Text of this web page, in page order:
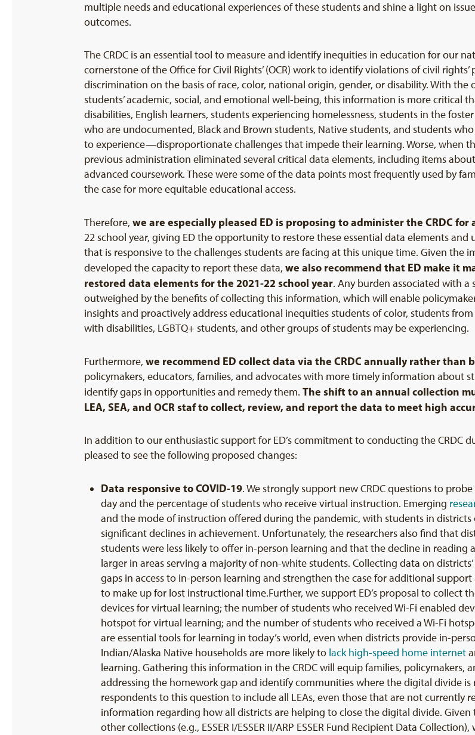
multiple needs and educational experiences of these students and shine a light on
outcomes.
The CRDC is an essential tool to measure and identify inequities in education for our
cornerstone of the Office for Civil Rights’ (OCR) work to identify violations of civil
discrimination on the basis of race, color, national origin, gender, or disability. With
students’ academic, social, and emotional well-being, this information is more critical
disabilities, English learners, students experiencing homelessness, students in the
who are undocumented, Black and Brown students, Native students, and students
to experience—disproportionate challenges that impede their learning. Worse, when
previous administration eliminated several critical data elements, including items
advanced coursework. These were some of the data points most frequently used by
the case for more equitable educational access.
Therefore, we are especially pleased ED is proposing to administer the CRDC for
22 school year, giving ED the opportunity to restore these essential data elements
that is responsive to the challenges students are facing at this unique time. Given the
developed the capacity to report these data, we also recommend that ED make it
restored data elements for the 2021-22 school year. Any burden associated with a
outweighed by the benefits of collecting this information, which will enable
insights and proactively address educational inequities students of color, students
with disabilities, LGBTQ+ students, and other groups of students may be experiencing.
Furthermore, we recommend ED collect data via the CRDC annually rather than
policymakers, educators, families, and advocates with more timely information about
identify gaps in opportunities and remedy them. The shift to an annual collection
LEA, SEA, and OCR staf to collect, review, and report the data to meet high
In addition to our enthusiastic support for ED’s commitment to conducting the CRDC
pleased to see the following proposed changes:
Data responsive toCOVID-19. We strongly support new CRDC questions to
day and the percentage of students who receive virtual instruction. Emerging
and the mode of instruction offered during the pandemic, with students in
significant declines in achievement. Unfortunately, the researchers also find that
students were less likely to offer in-person learning and that the decline in
larger in areas serving a majority of non-white students. Collecting data on
gaps in access to in-person learning and strengthen the case for additional
to make up for lost instructional time.Further, we support ED’s proposal to collect
devices for virtual learning; the number of students who received Wi-Fi enabled
hotspot for virtual learning; and the number of students who received a Wi-Fi
are essential tools for learning in today’s world, even when districts provide in-
Indian/Alaska Native households are more likely to lackhigh-speed home internet
learning. Gathering this information in the CRDC will equip families, policymakers,
addressing the homework gap and identify communities where the digital divide is
respondents to this question to include all LEAs, even those that are not
information regarding how all districts are helping to close the digital divide.
other collections (e.g., ESSER I/ESSER II/ARP ESSER Fund Recipient Data